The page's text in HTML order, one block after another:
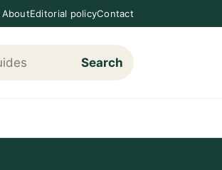
AboutEditorial policyContact
Search